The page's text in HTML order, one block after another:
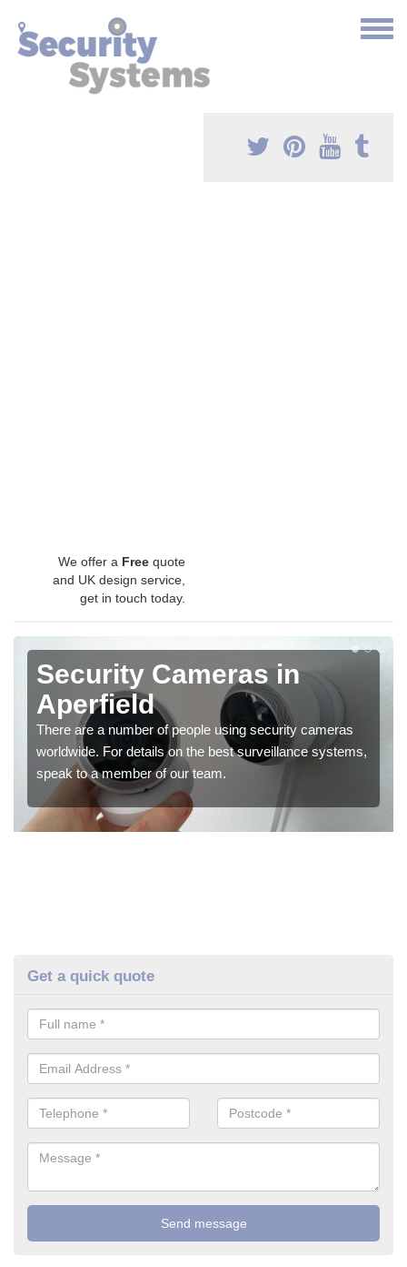
We offer a Free quote
and UK design service,
get in touch today.
Security Cameras in
Aperfield
There are a number of people using security cameras
worldwide. For details on the best surveillance systems,
speak to a member of our team.
Get a quick quote